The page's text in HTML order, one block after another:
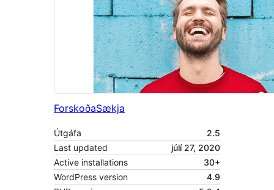
ForskoðaSækja
Útgáfa
2.5
Last updated
júlí 27, 2020
Active installations
30+
WordPress version
4.9